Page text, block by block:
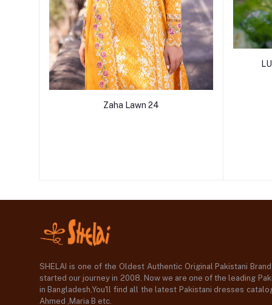
Zaha Lawn 24
SHELAI is one of the Oldest Authentic Original Pakistani
started our journey in 2008. Now we are one of the leading
in Bangladesh,You'll find all the latest Pakistani dresses
Ahmed ,Maria B etc.